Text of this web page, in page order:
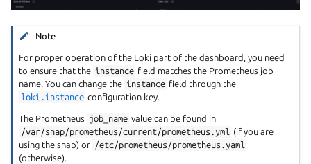
Note
For proper operation of the Loki part of the dashboard, you need
to ensure that the instance field matches the Prometheus job
name. You can change the instance field through the
loki.instance configuration key.
The Prometheus job_name value can be found in
/var/snap/prometheus/current/prometheus.yml
(if you are
using the snap) or /etc/prometheus/prometheus.yaml
(otherwise).